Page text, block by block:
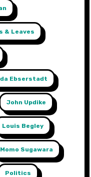
& Leaves
Ebserstadt
John Updike
Louis Begley
Momo Sugawara
Politics